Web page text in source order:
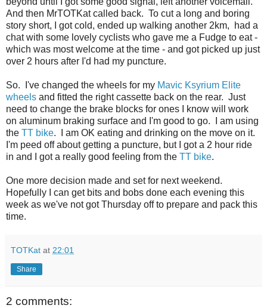
And then MrTOTKat called back. To cut a long and boring
story short, I got cold, ended up walking another 2km, had a
chat with some lovely cyclists who gave me a Fudge to eat -
which was most welcome at the time - and got picked up just
over 2 hours after I'd had my puncture.
So. I've changed the wheels for my Mavic Ksyrium Elite
wheels and fitted the right cassette back on the rear. Just
need to change the brake blocks for ones I know will work
on aluminum braking surface and I'm good to go. I am using
the TT bike. I am OK eating and drinking on the move on it.
I'm peed off about getting a puncture, but I got a 2 hour ride
in and I got a really good feeling from the TT bike.
One more decision made and set for next weekend.
Hopefully I can get bits and bobs done each evening this
week as we've not got Thursday off to prepare and pack this
time.
TOTKat at 22:01
Share
2 comments: